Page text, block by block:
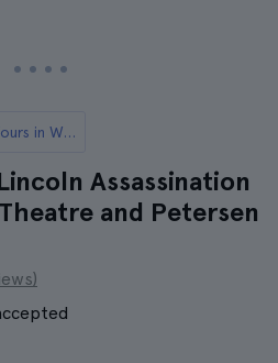
7 Best Tours in Washington DC
Assassination
and Petersen